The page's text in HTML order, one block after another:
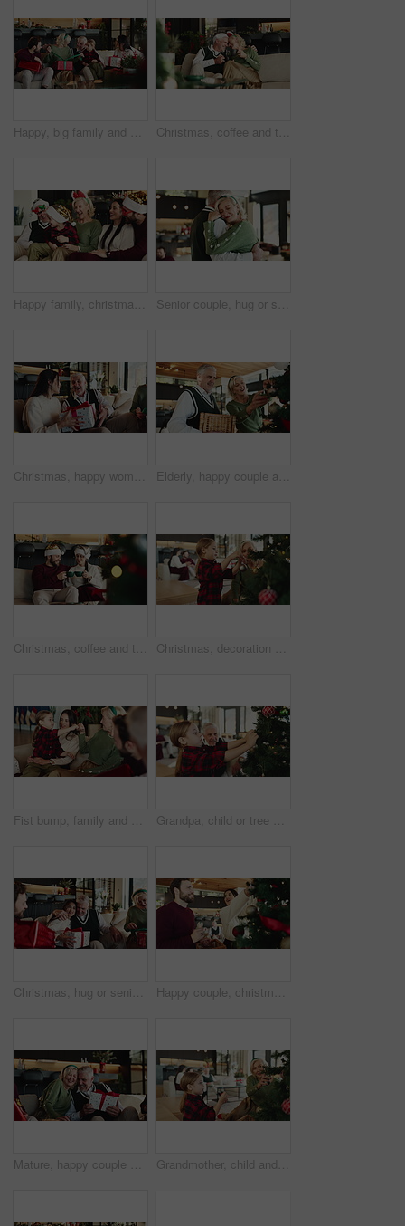
Happy, big family and christmas with box for gift giving, presents or surprise together in home. Grandparents, parents and child with unwrapping or ribbon on sofa for christian tradition in house Christmas, coffee and toast with old couple on sofa in living room of home for festive celebration. Cheers, hug and love with happy senior people in apartment for bonding, holiday or vacation
Happy family, christmas and playing with child on sofa for festive holiday or celebration in home. Grandparents, parents and hug with playful kid or santa hat for december weekend or bonding together Senior couple, hug or slow dancing with love in home for Christmas celebration or December holiday. Elderly, man and woman with smile, embrace or music for romance, festive or retirement in house
Christmas, happy woman and senior dad with gift for family, support and festive celebration. Love, home or elderly parent giving present for gratitude, thank you or exchange for holiday tradition Elderly, happy couple and christmas with tree decor for celebration or christian holiday in home. Senior, man and woman hanging with hug, bauble or ornaments for december or festive decorations
Christmas, coffee and toast with couple on sofa in living room of home together for celebration. Cheers, love and smile with happy people in apartment for festive bonding, holiday or vacation Christmas, decoration or tree with grandchild and granny in living room of home together. Activity, bonding or festive celebration with senior woman and girl in apartment for December holidays
Fist bump, family and happy for Christmas with social gathering, reunion and celebration on holiday. Generations, home and people for festive season with bonding, love and support for care and fun Grandpa, child or tree with ornament for christmas celebration or christian tradition in house. Happy grandparent, kid or granddaughter with bauble or hanging decorations for december holiday in home
Christmas, hug or senior dad with gift for happy family, support or festive celebration. Care, smile or woman giving xmas present for gratitude, elderly parent or love for holiday tradition in home Happy couple, christmas and tree with ornament for decor or christian holiday at home. Man, woman or lovers with smile, bauble or hanging with trinkets for december celebration or festive decorations
Mature, happy couple and box with christmas gift on sofa for family surprise or celebration in home. Man, woman and hug with wrapped present for december holiday, giving or christian tradition Grandmother, child and christmas tree decoration with bauble for tradition, festive or celebration. Family, woman and girl with glitter ball ornament in home for xmas aesthetic, helping and bonding